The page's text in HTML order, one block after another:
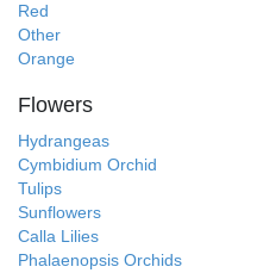
Red
Other
Orange
Flowers
Hydrangeas
Cymbidium Orchid
Tulips
Sunflowers
Calla Lilies
Phalaenopsis Orchids